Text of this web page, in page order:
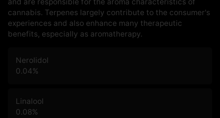
cannabis. Terpenes largely contribute to the consumer's
experiences and also enhance many therapeutic
benefits, especially as aromatherapy.
Nerolidol
0.04%
Linalool
0.08%